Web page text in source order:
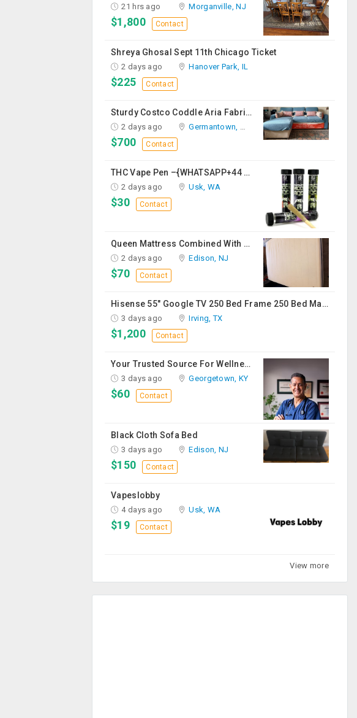
21 hrs ago Morganville, NJ
$1,800 Contact
Shreya Ghosal Sept 11th Chicago Ticket
2 days ago Hanover Park, IL
$225 Contact
Sturdy Costco Coddle Aria Fabric Sleeper Sofa With Chaise And Storage, Beige
2 days ago Germantown, MD
$700 Contact
THC Vape Pen –{WHATSAPP+44 7863 375784} The Ultimate Guide To Premium THC Vape Products In The UK
2 days ago Usk, WA
$30 Contact
Queen Mattress Combined With Box Spring
2 days ago Edison, NJ
$70 Contact
Hisense 55" Google TV 250 Bed Frame 250 Bed Mattress 250 Sofa Chairs-2 Nos 200 Round Table-Large 50
3 days ago Irving, TX
$1,200 Contact
Your Trusted Source For Wellness Essentials
3 days ago Georgetown, KY
$60 Contact
Black Cloth Sofa Bed
3 days ago Edison, NJ
$150 Contact
Vapeslobby
4 days ago Usk, WA
$19 Contact
View more